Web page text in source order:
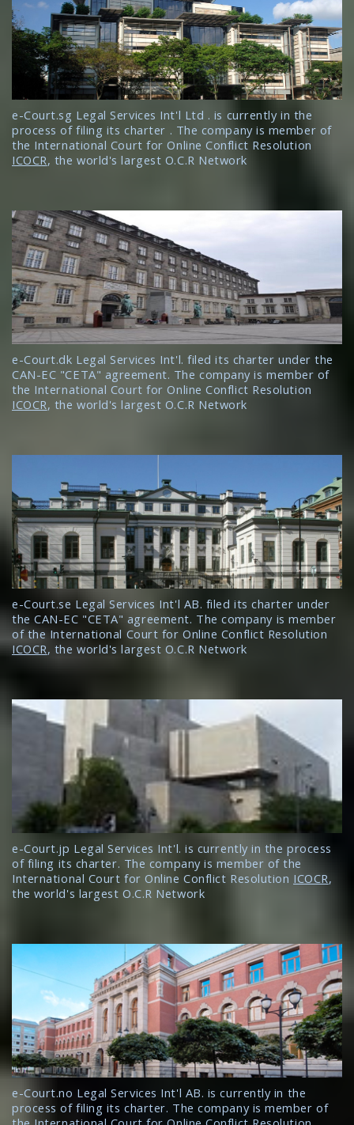
e-Court.sg Legal Services Int'l Ltd . is currently in the
process of filing its charter . The company is member of
the International Court for Online Conflict Resolution
ICOCR, the world's largest O.C.R Network
e-Court.dk Legal Services Int'l. filed its charter under the
CAN-EC "CETA" agreement. The company is member of
the International Court for Online Conflict Resolution
ICOCR, the world's largest O.C.R Network
e-Court.se Legal Services Int'l AB. filed its charter under
the CAN-EC "CETA" agreement. The company is member
of the International Court for Online Conflict Resolution
ICOCR, the world's largest O.C.R Network
e-Court.jp Legal Services Int'l. is currently in the process
of filing its charter. The company is member of the
International Court for Online Conflict Resolution ICOCR,
the world's largest O.C.R Network
e-Court.no Legal Services Int'l AB. is currently in the
process of filing its charter. The company is member of